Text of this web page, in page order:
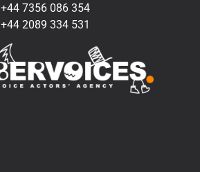
+44 7356 086 354
+44 2089 334 531